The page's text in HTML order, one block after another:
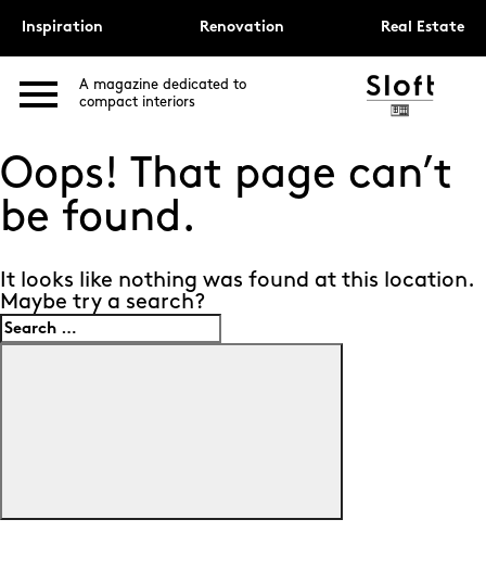
Inspiration Renovation Real Estate
A magazine dedicated to
compact interiors
Oops! That page can’t
be found.
It looks like nothing was found at this location.
Maybe try a search?
Search
for: